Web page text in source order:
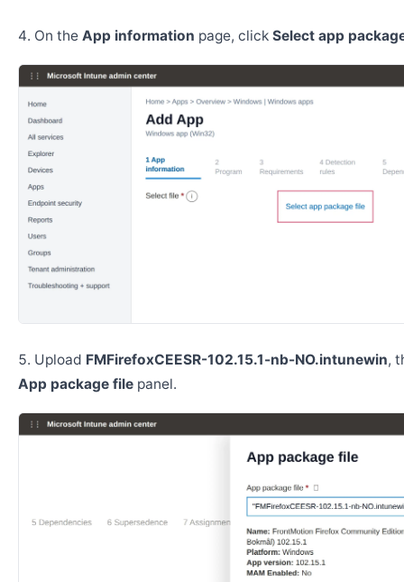
On the App information page, click Select app
Upload FMFirefoxCEESR-102.15.1-nb-NO.intunewin,
App package file panel.